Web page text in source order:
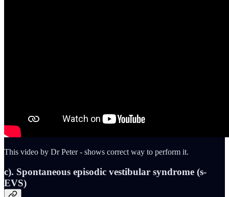
This video by Dr Peter - shows correct way to perform it.
c). Spontaneous episodic vestibular syndrome (s-
EVS)